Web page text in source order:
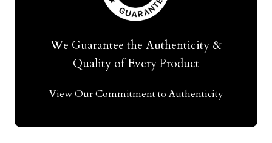
We Guarantee the Authenticity &
Quality of Every Product
View Our Commitment to Authenticity